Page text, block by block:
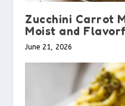
Zucchini Carrot
Moist and
June 21, 2026